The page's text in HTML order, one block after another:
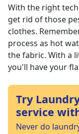
With the right
get rid of those
clothes.
process as hot
the fabric. With a
you'll have your
Try
service
Never do